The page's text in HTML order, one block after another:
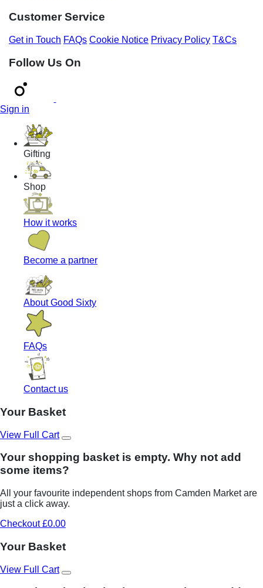
Customer Service
Get in Touch FAQs Cookie Notice Privacy Policy T&Cs
Follow Us On
Sign in
Gifting
Shop
How it works
Become a partner
About Good Sixty
FAQs
Contact us
Your Basket
View Full Cart
Your shopping basket is empty. Why not add
some items?
All your favourite independent shops from Camden Market are
just a click away.
Checkout £0.00
Your Basket
View Full Cart